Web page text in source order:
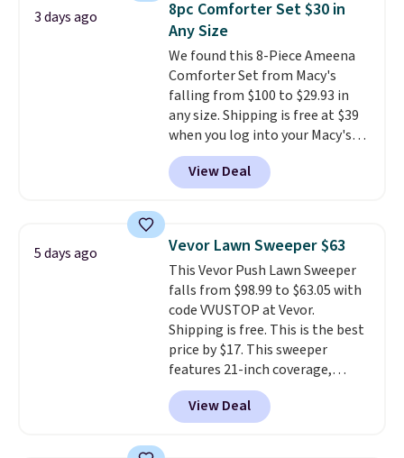
heat levels, and a timer. Plus,
it's machine washable.
3 days ago
8pc Comforter Set $30 in
Any Size
We found this 8-Piece Ameena
Comforter Set from Macy's
falling from $100 to $29.93 in
any size. Shipping is free at $39
when you log into your Macy's
account, or it adds $10.95.
a floral pattern but if you
reverse it there's a stripe
pieces but the queen and king
has eight. It has solid reviews at
4.3 out of 5 stars.
View Deal
5 days ago Vevor Lawn Sweeper $63
This Vevor Push Lawn Sweeper
falls from $98.99 to $63.05 with
code VVUSTOP at Vevor.
Shipping is free. This is the best
price by $17. This sweeper
features 21-inch coverage,
durable thickened steel, strong
rubber wheels, and a large mesh
hopper for efficient leaf and
View Deal